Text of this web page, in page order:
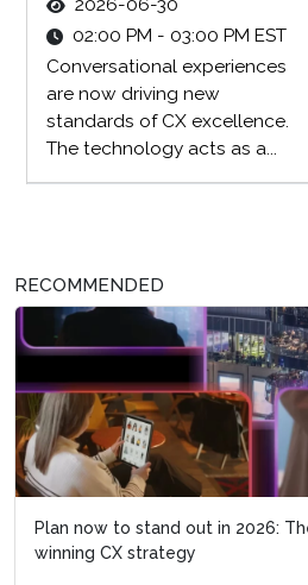
2026-06-30
02:00 PM - 03:00 PM EST
Conversational experiences
are now driving new
standards of CX excellence.
The technology acts as a...
RECOMMENDED
Plan now to stand out in 2026:
winning CX strategy